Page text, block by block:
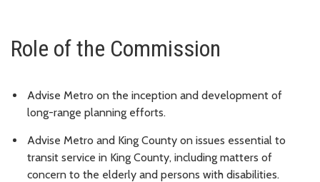
Role of the Commission
Advise Metro on the inception and development of
long-range planning efforts.
Advise Metro and King County on issues essential to
transit service in King County, including matters of
concern to the elderly and persons with disabilities.